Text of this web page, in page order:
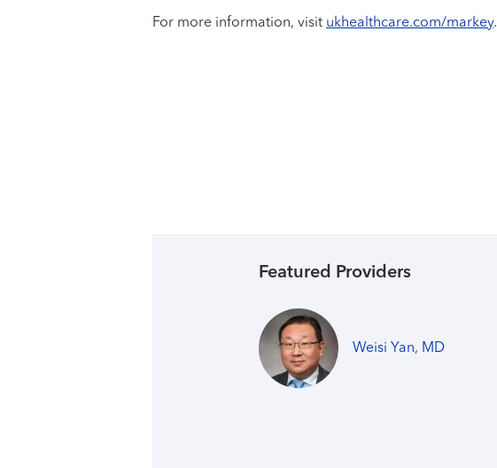
For more information, visit ukhealthcare.com/markey.
Featured Providers
Weisi Yan, MD